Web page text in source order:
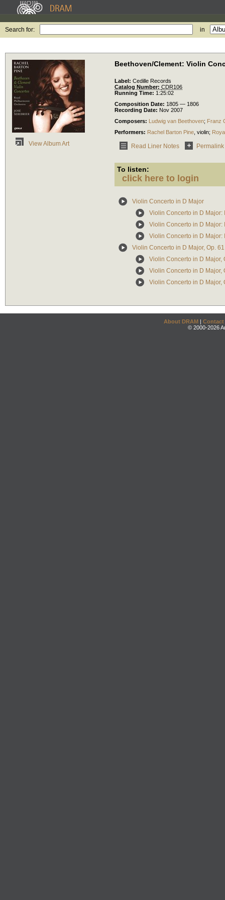
Search for: in
View Album Art
Beethoven/Clement: Violin
Label: Cedille Records
Catalog Number: CDR106
Running Time: 1:25:02
Composition Date: 1805 — 1806
Recording Date: Nov 2007
Composers: Ludwig van Beethoven; Franz
Performers: Rachel Barton Pine violin;
Read Liner Notes Permalink
To listen:
click here to login
Violin Concerto in D Major
Violin Concerto in D Major:
Violin Concerto in D Major:
Violin Concerto in D Major:
Violin Concerto in D Major, Op. 61
Violin Concerto in D Major,
Violin Concerto in D Major,
Violin Concerto in D Major,
About DRAM | Contact
© 2000-2026